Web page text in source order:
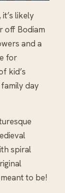
likely
off Bodiam
and a
for
kid’s
day
spiral
to be!